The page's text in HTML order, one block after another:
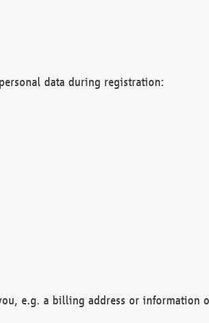
data during registration:
e.g. a billing address or information